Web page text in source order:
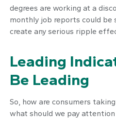
degrees are working at a
monthly job reports could
create any serious ripple
Leading
Be Leading
So, how are consumers
what should we pay